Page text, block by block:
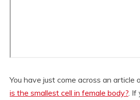
You have just come across an article
is the smallest cell in female body? .